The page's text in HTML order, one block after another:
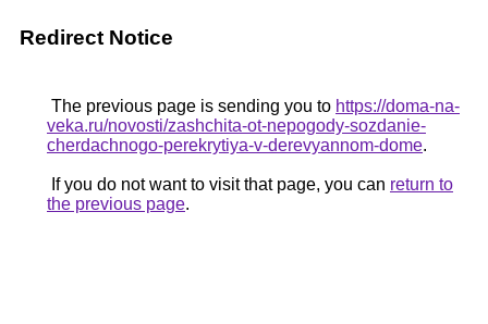
Redirect Notice
The previous page is sending you to https://doma-na-
veka.ru/novosti/zashchita-ot-nepogody-sozdanie-
cherdachnogo-perekrytiya-v-derevyannom-dome.
If you do not want to visit that page, you can return to
the previous page.